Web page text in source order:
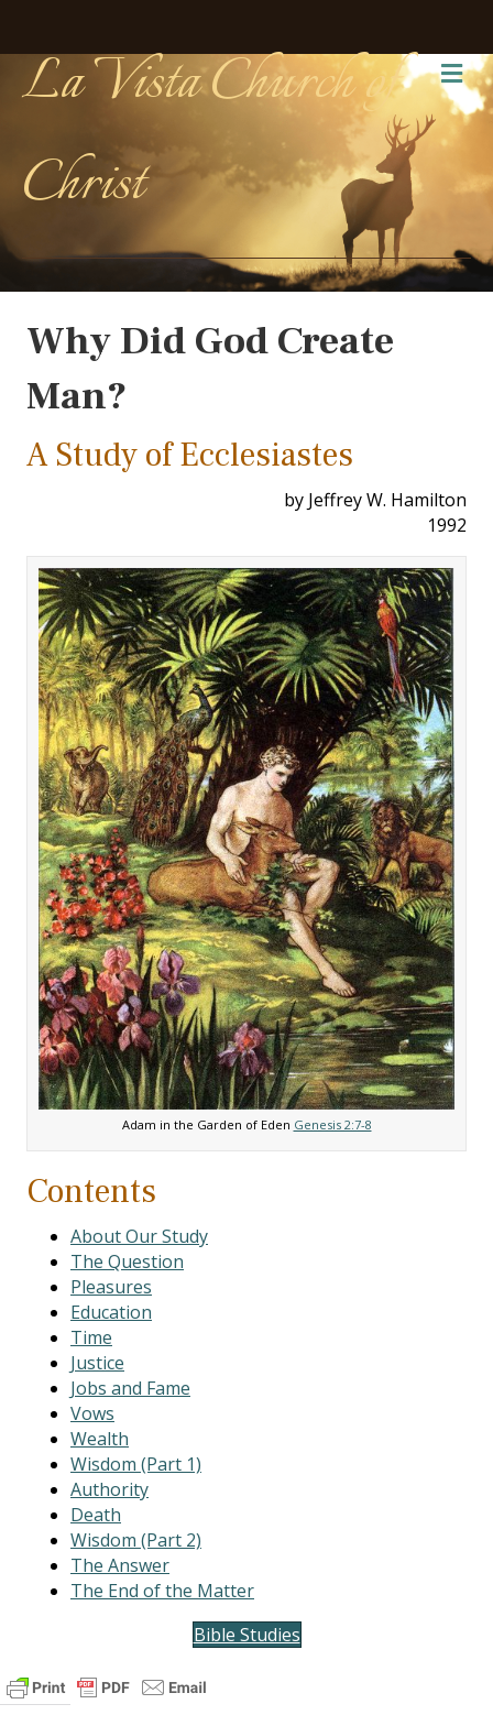
La Vista Church of
Christ
Why Did God Create
Man?
A Study of Ecclesiastes
by Jeffrey W. Hamilton
1992
Adam in the Garden of Eden Genesis 2:7-8
Contents
About Our Study
The Question
Pleasures
Education
Time
Justice
Jobs and Fame
Vows
Wealth
Wisdom (Part 1)
Authority
Death
Wisdom (Part 2)
The Answer
The End of the Matter
Bible Studies